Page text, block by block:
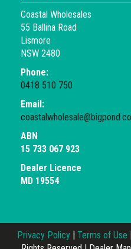
Coastal Wholesales
55 Ballina Road
Lismore
NSW 2480
Phone:
0418 510 750
Email:
ABN
15 733 067 923
Dealer Licence
MD 19554
Privacy Policy | Terms of Use